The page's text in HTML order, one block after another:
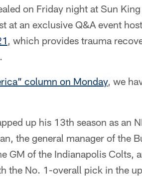
on Friday night at Sun
at an exclusive Q&A event
, which provides trauma
column on Monday, we
up his 13th season as an
the general manager of the
GM of the Indianapolis Colts,
the No. 1-overall pick in the